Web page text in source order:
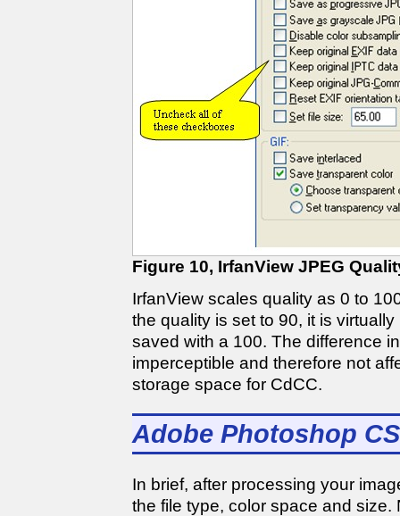
Figure 10, IrfanView JPEG
IrfanView scales quality as 0 to
the quality is set to 90, it is
saved with a 100. The difference
imperceptible and therefore not
storage space for CdCC.
Adobe Photoshop
In brief, after processing your
the file type, color space and